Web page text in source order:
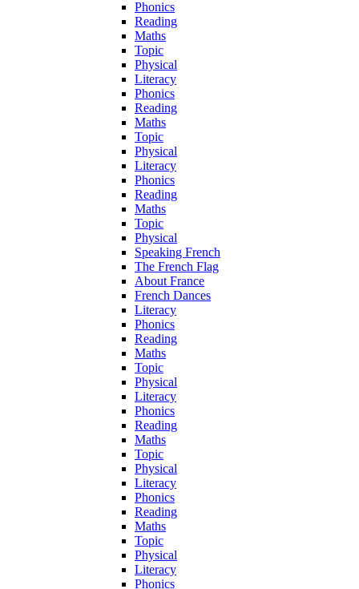
Phonics
Reading
Maths
Topic
Physical
Literacy
Phonics
Reading
Maths
Topic
Physical
Literacy
Phonics
Reading
Maths
Topic
Physical
Speaking French
The French Flag
About France
French Dances
Literacy
Phonics
Reading
Maths
Topic
Physical
Literacy
Phonics
Reading
Maths
Topic
Physical
Literacy
Phonics
Reading
Maths
Topic
Physical
Literacy
Phonics